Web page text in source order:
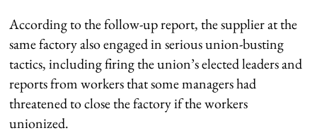
According to the follow-up report, the supplier at the
same factory also engaged in serious union-busting
tactics, including firing the union’s elected leaders and
reports from workers that some managers had
threatened to close the factory if the workers
unionized.